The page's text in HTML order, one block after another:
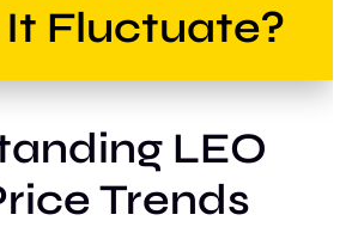
It Fluctuate?
LEO
Trends